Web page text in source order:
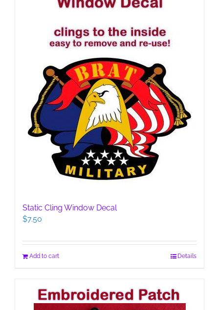
Static Cling Window Decal
$7.50
Add to cart Details